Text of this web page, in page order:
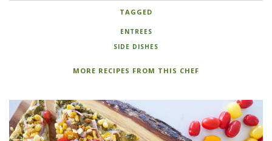
TAGGED
ENTREES
SIDE DISHES
MORE RECIPES FROM THIS CHEF